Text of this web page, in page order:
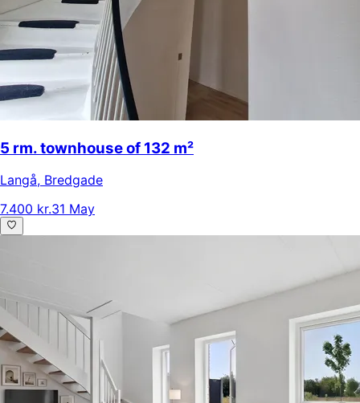
5 rm. townhouse of 132 m²
Langå, Bredgade
7.400 kr.31 May